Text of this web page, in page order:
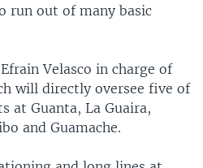
run out of many basic
Velasco in charge of
will directly oversee five of
at Guanta, La Guaira,
and Guamache.